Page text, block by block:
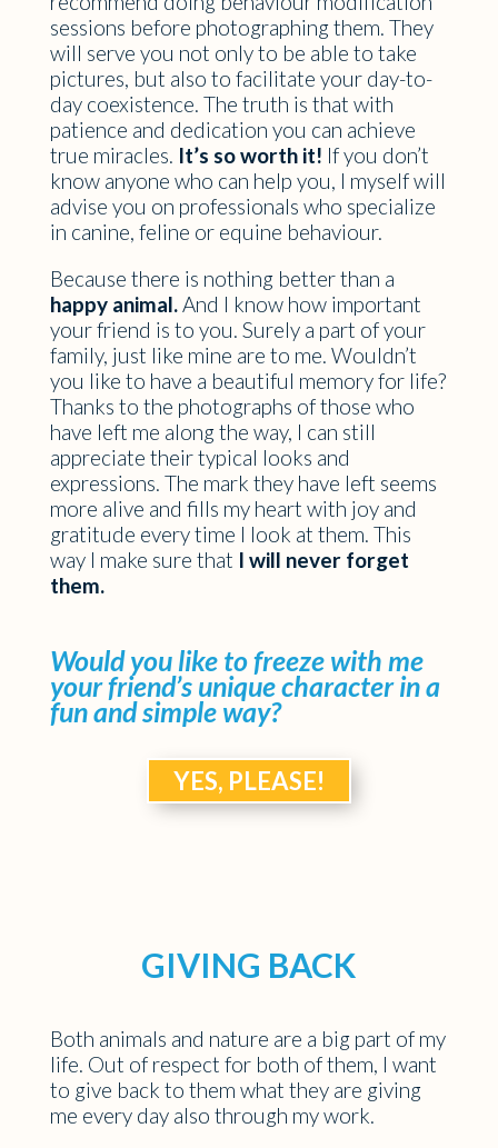
sessions before photographing them. They
will serve you not only to be able to take
pictures, but also to facilitate your day-to-
day coexistence. The truth is that with
patience and dedication you can achieve
true miracles. It’s so worth it! If you don’t
know anyone who can help you, I myself will
advise you on professionals who specialize
in canine, feline or equine behaviour.
Because there is nothing better than a
happy animal.And I know how important
your friend is to you. Surely a part of your
family, just like mine are to me. Wouldn’t
you like to have a beautiful memory for life?
Thanks to the photographs of those who
have left me along the way, I can still
appreciate their typical looks and
expressions. The mark they have left seems
more alive and fills my heart with joy and
gratitude every time I look at them. This
way I make sure that I will never forget
them.
Would you like to freeze with me
your friend’s unique character in a
fun and simple way?
YES, PLEASE!
GIVING BACK
Both animals and nature are a big part of my
life. Out of respect for both of them, I want
to give back to them what they are giving
me every day also through my work.